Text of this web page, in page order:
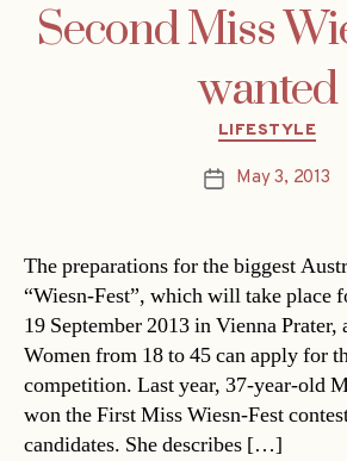
Second Miss
wanted
LIFESTYLE
PostMay 3, 2013
The preparations for the biggest
“Wiesn-Fest”, which will take place
19 September 2013 in Vienna Prater,
Women from 18 to 45 can apply for
competition. Last year, 37-year-old
won the First Miss Wiesn-Fest
candidates. She describes […]